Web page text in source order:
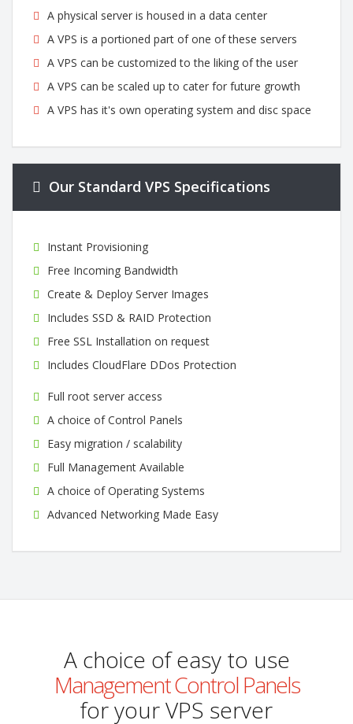
A physical server is housed in a data center
A VPS is a portioned part of one of these servers
A VPS can be customized to the liking of the user
A VPS can be scaled up to cater for future growth
A VPS has it's own operating system and disc space
Our Standard VPS Specifications
Instant Provisioning
Free Incoming Bandwidth
Create & Deploy Server Images
Includes SSD & RAID Protection
Free SSL Installation on request
Includes CloudFlare DDos Protection
Full root server access
A choice of Control Panels
Easy migration / scalability
Full Management Available
A choice of Operating Systems
Advanced Networking Made Easy
A choice of easy to use
Management Control Panels
for your VPS server